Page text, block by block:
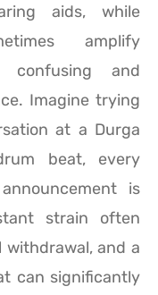
aids, while
amplify
and
Imagine trying
at a Durga
beat, every
is
strain often
withdrawal, and a
can significantly